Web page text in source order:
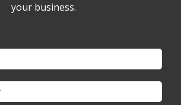
your business.